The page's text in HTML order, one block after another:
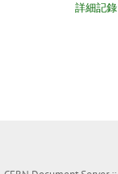
詳細記錄